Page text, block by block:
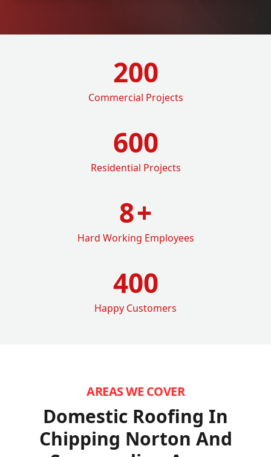
200
Commercial Projects
600
Residential Projects
8+
Hard Working Employees
400
Happy Customers
AREAS WE COVER
Domestic Roofing In
Chipping Norton And